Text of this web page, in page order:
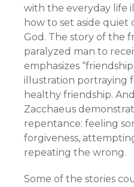
with the everyday life
how to set aside
God. The story of the
paralyzed man to
emphasizes
illustration portraying
healthy friendship.
Zacchaeus
repentance: feeling
forgiveness,
repeating the wrong.
Some of the stories